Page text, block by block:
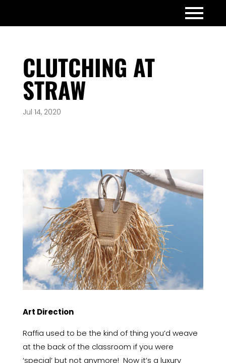
CLUTCHING AT
STRAW
Jul 14, 2020
Art Direction
Raffia used to be the kind of thing you’d weave
at the back of the classroom if you were
‘special’ but not anymore! Now it’s a luxury